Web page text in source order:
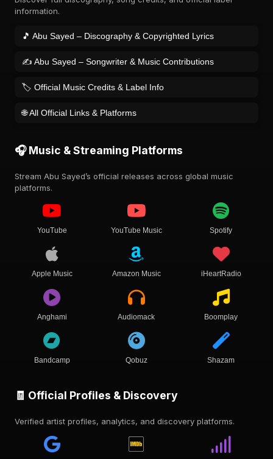
information.
🎵 Abu Sayed – Discography & Copyrighted Lyrics
✍️ Abu Sayed – Songwriter & Music Contributions
🏷️ Official Music Credits & Label Info
🌐 All Official Links & Platforms
🎧 Music & Streaming Platforms
Stream Abu Sayed’s official releases across global music
platforms.
YouTube YouTube Music Spotify
Apple Music Amazon Music iHeartRadio
Anghami Audiomack Boomplay
Bandcamp Qobuz Shazam
🧾 Official Profiles & Discovery
Verified artist profiles, analytics, and discovery platforms.